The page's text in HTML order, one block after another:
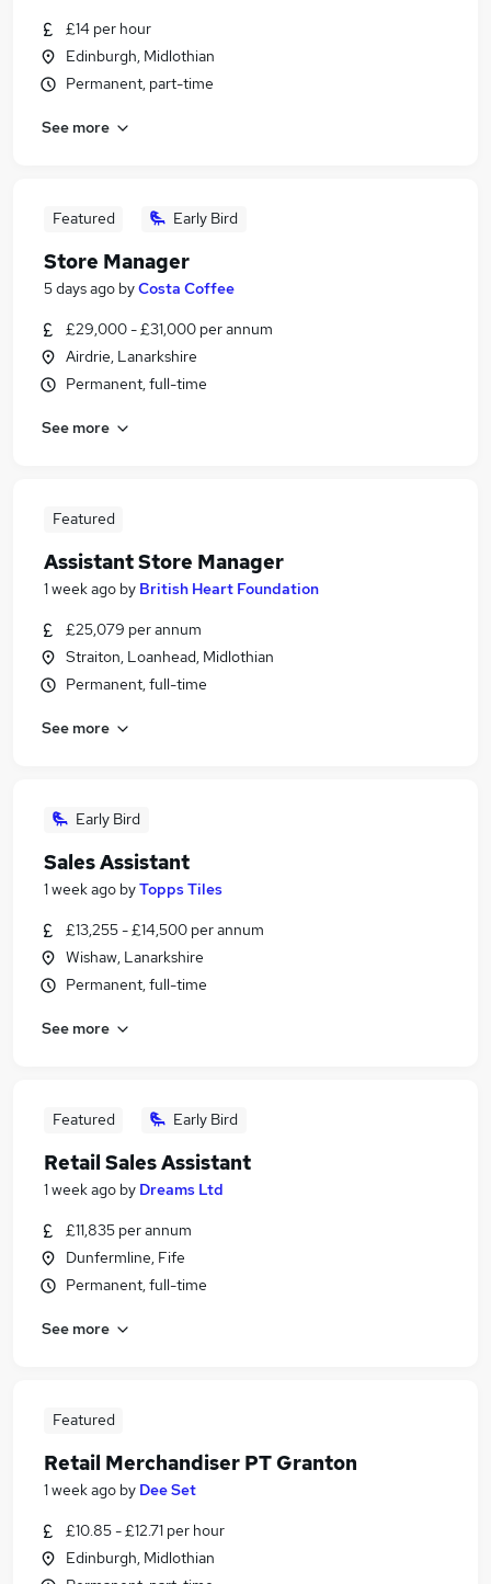
£14 per hour
Edinburgh, Midlothian
Permanent, part-time
See more
Featured Early Bird
Store Manager
5 days ago byCosta Coffee
£29,000 - £31,000 per annum
Airdrie, Lanarkshire
Permanent, full-time
See more
Featured
Assistant Store Manager
1 week ago by British Heart Foundation
£25,079 per annum
Straiton, Loanhead, Midlothian
Permanent, full-time
See more
Early Bird
Sales Assistant
1 week ago byTopps Tiles
£13,255 - £14,500 per annum
Wishaw, Lanarkshire
Permanent, full-time
See more
Featured Early Bird
Retail Sales Assistant
1 week ago by Dreams Ltd
£11,835 per annum
Dunfermline, Fife
Permanent, full-time
See more
Featured
Retail Merchandiser PT Granton
1 week ago by Dee Set
£10.85 - £12.71 per hour
Edinburgh, Midlothian